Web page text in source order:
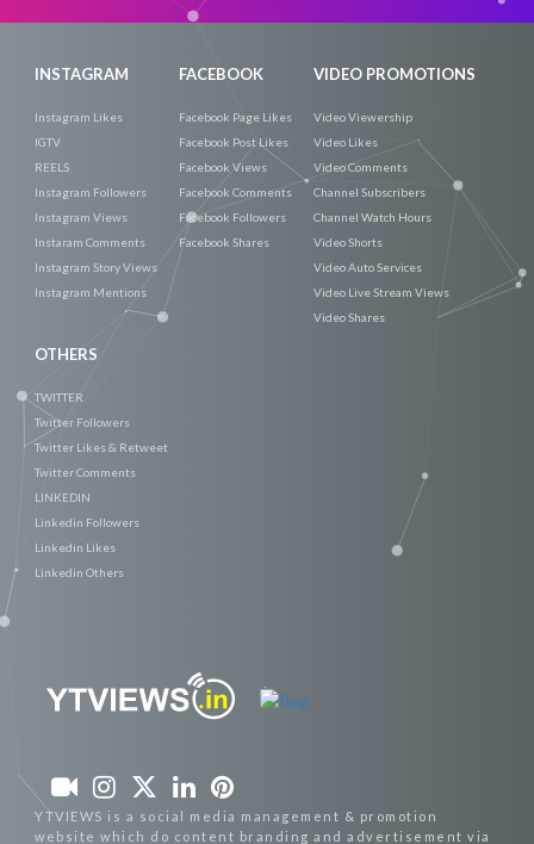
INSTAGRAM
Instagram Likes
IGTV
REELS
Instagram Followers
Instagram Views
Instaram Comments
Instagram Story Views
Instagram Mentions
FACEBOOK
Facebook Page Likes
Facebook Post Likes
Facebook Views
Facebook Comments
Facebook Followers
Facebook Shares
VIDEO PROMOTIONS
Video Viewership
Video Likes
Video Comments
Channel Subscribers
Channel Watch Hours
Video Shorts
Video Auto Services
Video Live Stream Views
Video Shares
OTHERS
TWITTER
Twitter Followers
Twitter Likes & Retweet
Twitter Comments
LINKEDIN
Linkedin Followers
Linkedin Likes
Linkedin Others
YTVIEWS is a social media management & promotion
website which do content branding and advertisement via